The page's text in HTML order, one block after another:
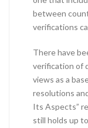
between
verifications
There have
verification of
views as a
resolutions
Its Aspects”
still holds up